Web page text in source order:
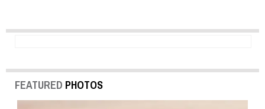
FEATURED PHOTOS